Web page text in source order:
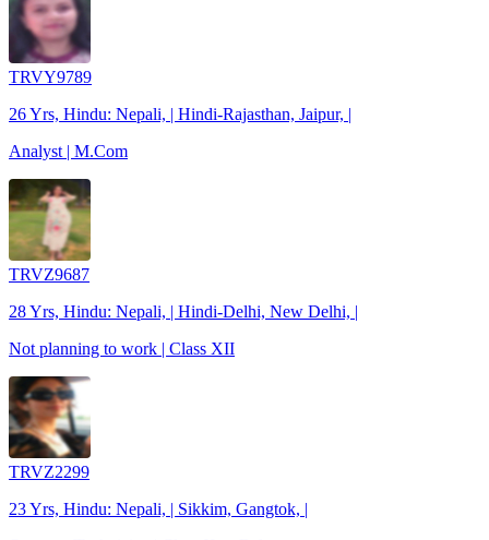
TRVY9789
26 Yrs, Hindu: Nepali, | Hindi-Rajasthan, Jaipur, |
Analyst | M.Com
TRVZ9687
28 Yrs, Hindu: Nepali, | Hindi-Delhi, New Delhi, |
Not planning to work | Class XII
TRVZ2299
23 Yrs, Hindu: Nepali, | Sikkim, Gangtok, |